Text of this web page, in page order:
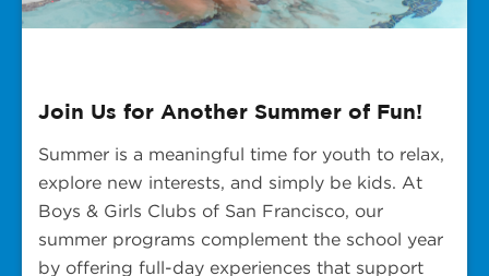
Join Us for Another Summer of Fun!
Summer is a meaningful time for youth to relax,
explore new interests, and simply be kids. At
Boys & Girls Clubs of San Francisco, our
summer programs complement the school year
by offering full-day experiences that support